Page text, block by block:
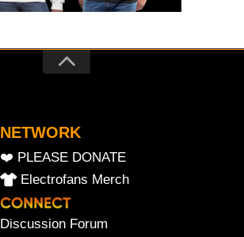
NETWORK
❤️ PLEASE DONATE
Electrofans Merch
Discussion Forum